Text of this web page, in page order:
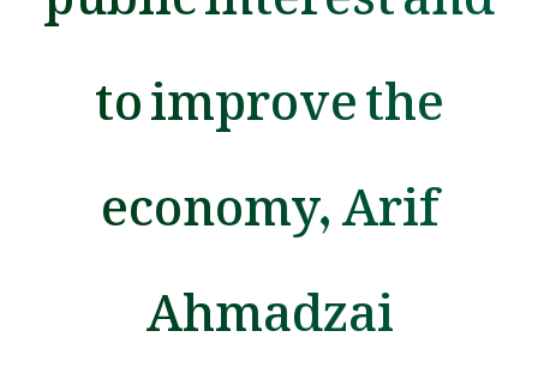
to improve the
economy, Arif
Ahmadzai